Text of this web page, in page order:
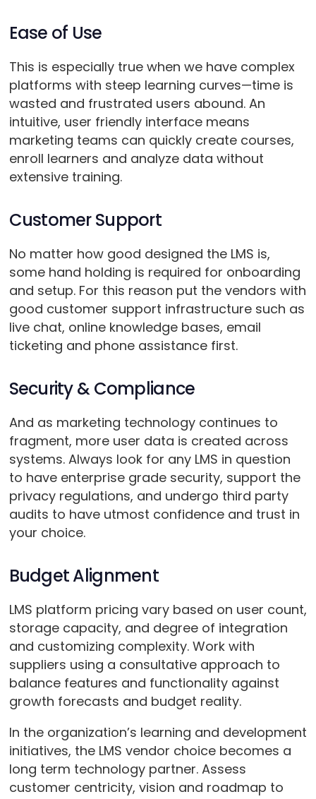
Ease of Use
This is especially true when we have complex
platforms with steep learning curves—time is
wasted and frustrated users abound. An
intuitive, user friendly interface means
marketing teams can quickly create courses,
enroll learners and analyze data without
extensive training.
Customer Support
No matter how good designed the LMS is,
some hand holding is required for onboarding
and setup. For this reason put the vendors with
good customer support infrastructure such as
live chat, online knowledge bases, email
ticketing and phone assistance first.
Security & Compliance
And as marketing technology continues to
fragment, more user data is created across
systems. Always look for any LMS in question
to have enterprise grade security, support the
privacy regulations, and undergo third party
audits to have utmost confidence and trust in
your choice.
Budget Alignment
LMS platform pricing vary based on user count,
storage capacity, and degree of integration
and customizing complexity. Work with
suppliers using a consultative approach to
balance features and functionality against
growth forecasts and budget reality.
In the organization’s learning and development
initiatives, the LMS vendor choice becomes a
long term technology partner. Assess
customer centricity, vision and roadmap to